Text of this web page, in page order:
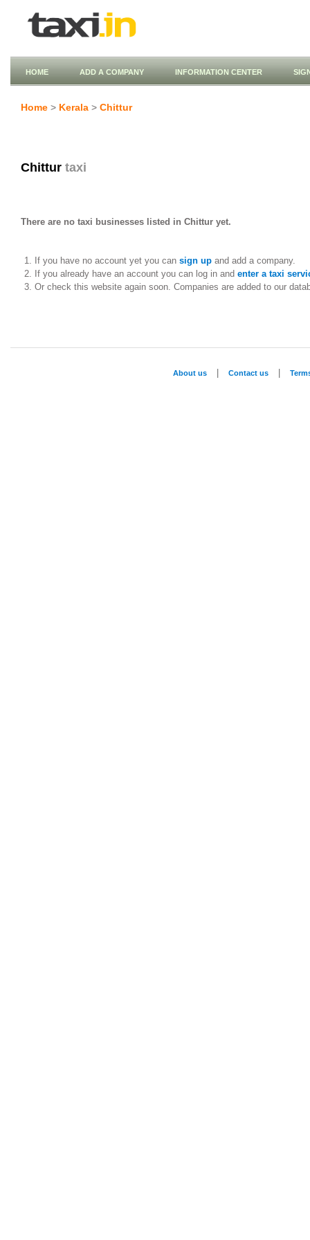
HOME ADD A COMPANY INFORMATION CENTER
Home > Kerala > Chittur
Chittur taxi
There are no taxi businesses listed in Chittur yet.
If you have no account yet you can sign upand add a company.
If you already have an account you can log in and enter a taxi
Or check this website again soon. Companies are added to our
About us Contact us